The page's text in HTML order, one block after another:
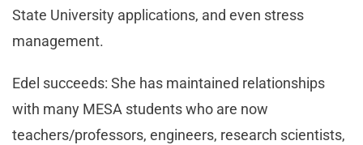
State University applications, and even stress
management.
Edel succeeds: She has maintained relationships
with many MESA students who are now
teachers/professors, engineers, research scientists,